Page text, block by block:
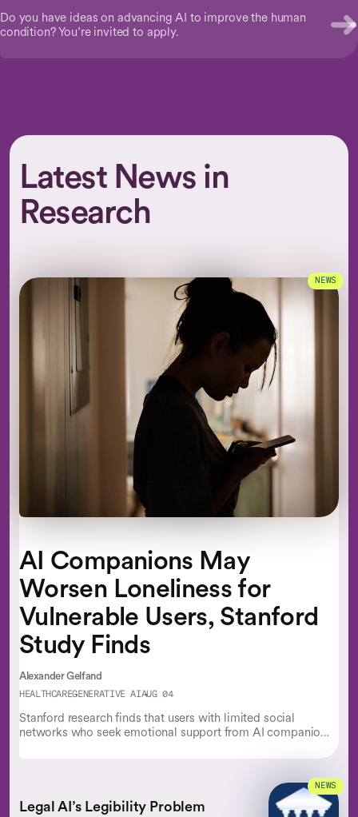
Do you have ideas on advancing AI to improve the human
condition? You’re invited to apply.
Latest News in
Research
NEWS
AI Companions May
Worsen Loneliness for
Vulnerable Users, Stanford
Study Finds
Alexander Gelfand
HEALTHCAREGENERATIVE AIAUG 04
Stanford research finds that users with limited social
networks who seek emotional support from AI companions
Legal AI’s Legibility Problem
NEWS